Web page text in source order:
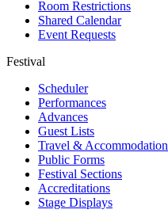
Room Restrictions
Shared Calendar
Event Requests
Festival
Scheduler
Performances
Advances
Guest Lists
Travel & Accommodation
Public Forms
Festival Sections
Accreditations
Stage Displays